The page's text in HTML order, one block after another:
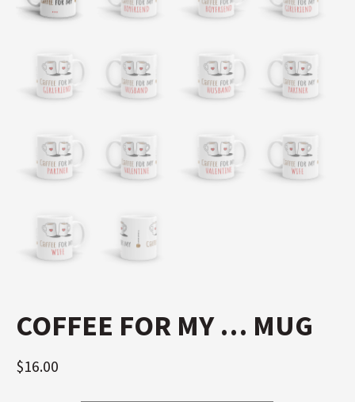
COFFEE FOR MY … MUG
$16.00